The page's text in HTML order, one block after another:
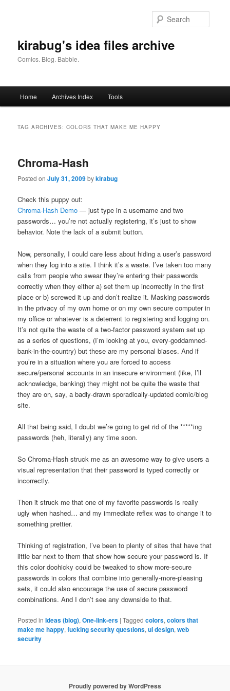
kirabug's idea files archive
Comics. Blog. Babble.
Home Archives Index Tools
TAG ARCHIVES:COLORS THAT MAKE ME HAPPY
Chroma-Hash
Posted onJuly 31, 2009bykirabug
Check this puppy out:
Chroma-Hash Demo — just type in a username and two
passwords… you’re not actually registering, it’s just to show
behavior. Note the lack of a submit button.
Now, personally, I could care less about hiding a user’s password
when they log into a site. I think it’s a waste. I’ve taken too many
calls from people who swear they’re entering their passwords
correctly when they either a) set them up incorrectly in the first
place or b) screwed it up and don’t realize it. Masking passwords
in the privacy of my own home or on my own secure computer in
my office or whatever is a deterrent to registering and logging on.
It’s not quite the waste of a two-factor password system set up
as a series of questions, (I’m looking at you, every-goddamned-
bank-in-the-country) but these are my personal biases. And if
you’re in a situation where you are forced to access
secure/personal accounts in an insecure environment (like, I’ll
acknowledge, banking) they might not be quite the waste that
they are on, say, a badly-drawn sporadically-updated comic/blog
site.
All that being said, I doubt we’re going to get rid of the *****ing
passwords (heh, literally) any time soon.
So Chroma-Hash struck me as an awesome way to give users a
visual representation that their password is typed correctly or
incorrectly.
Then it struck me that one of my favorite passwords is really
ugly when hashed… and my immediate reflex was to change it to
something prettier.
Thinking of registration, I’ve been to plenty of sites that have that
little bar next to them that show how secure your password is. If
this color doohicky could be tweaked to show more-secure
passwords in colors that combine into generally-more-pleasing
sets, it could also encourage the use of secure password
combinations. And I don’t see any downside to that.
Posted in Ideas (blog),One-link-ers |Tagged colors,colors that
make me happy,fucking security questions,ui design,web
security
Proudly powered by WordPress